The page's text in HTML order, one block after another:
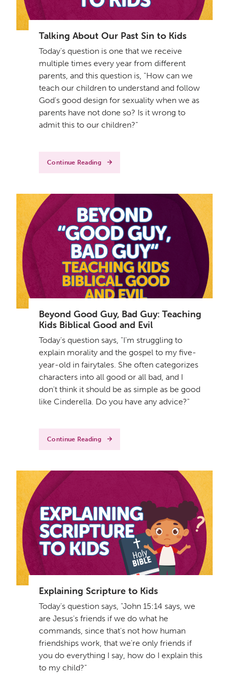
Talking About Our Past Sin to Kids
Today's question is one that we receive
multiple times every year from different
parents, and this question is, "How can we
teach our children to understand and follow
God's good design for sexuality when we as
parents have not done so? Is it wrong to
admit this to our children?"
Continue Reading
Beyond Good Guy, Bad Guy: Teaching
Kids Biblical Good and Evil
Today's question says, "I'm struggling to
explain morality and the gospel to my five-
year-old in fairytales. She often categorizes
characters into all good or all bad, and I
don't think it should be as simple as be good
like Cinderella. Do you have any advice?"
Continue Reading
Explaining Scripture to Kids
Today's question says, "John 15:14 says, we
are Jesus's friends if we do what he
commands, since that's not how human
friendships work, that we're only friends if
you do everything I say, how do I explain this
to my child?"